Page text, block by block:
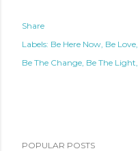
Share
Labels: Be Here Now Be Love
Be The Change Be The Light
POPULAR POSTS